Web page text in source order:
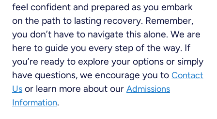
feel confident and prepared as you embark
on the path to lasting recovery. Remember,
you don’t have to navigate this alone. We are
here to guide you every step of the way. If
you’re ready to explore your options or simply
have questions, we encourage you to Contact
Us or learn more about our Admissions
Information.